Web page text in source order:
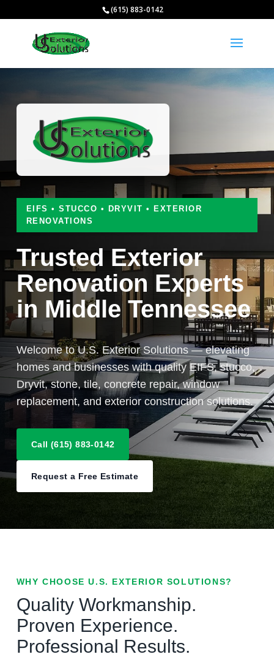
(615) 883-0142
EIFS • STUCCO • DRYVIT • EXTERIOR
RENOVATIONS
Trusted Exterior
Renovation Experts
in Middle Tennessee
Welcome to U.S. Exterior Solutions — elevating
homes and businesses with quality EIFS, stucco,
Dryvit, stone, tile, concrete repair, window
replacement, and exterior construction solutions.
Call (615) 883-0142
Request a Free Estimate
WHY CHOOSE U.S. EXTERIOR SOLUTIONS?
Quality Workmanship.
Proven Experience.
Professional Results.